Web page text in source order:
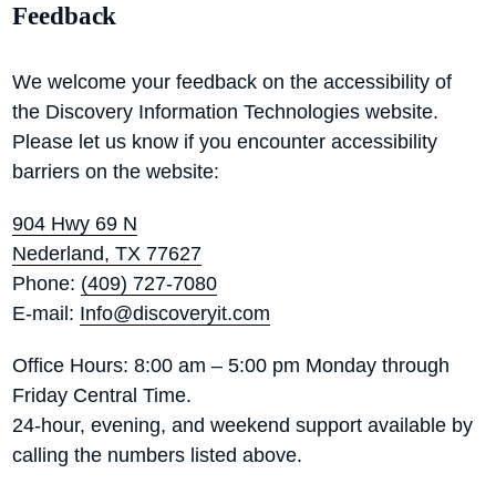
Feedback
We welcome your feedback on the accessibility of
the Discovery Information Technologies website.
Please let us know if you encounter accessibility
barriers on the website:
904 Hwy 69 N
Nederland, TX 77627
Phone: (409) 727-7080
E-mail: Info@discoveryit.com
Office Hours: 8:00 am – 5:00 pm Monday through
Friday Central Time.
24-hour, evening, and weekend support available by
calling the numbers listed above.